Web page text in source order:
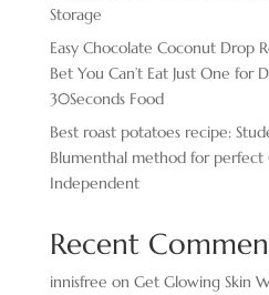
Storage
Easy Chocolate ​Coconut Drop
Bet You Can’t Eat Just One for
30Seconds Food
Best roast potatoes recipe:
Blumenthal method for perfect
Independent
Recent
innisfree on Get Glowing Skin